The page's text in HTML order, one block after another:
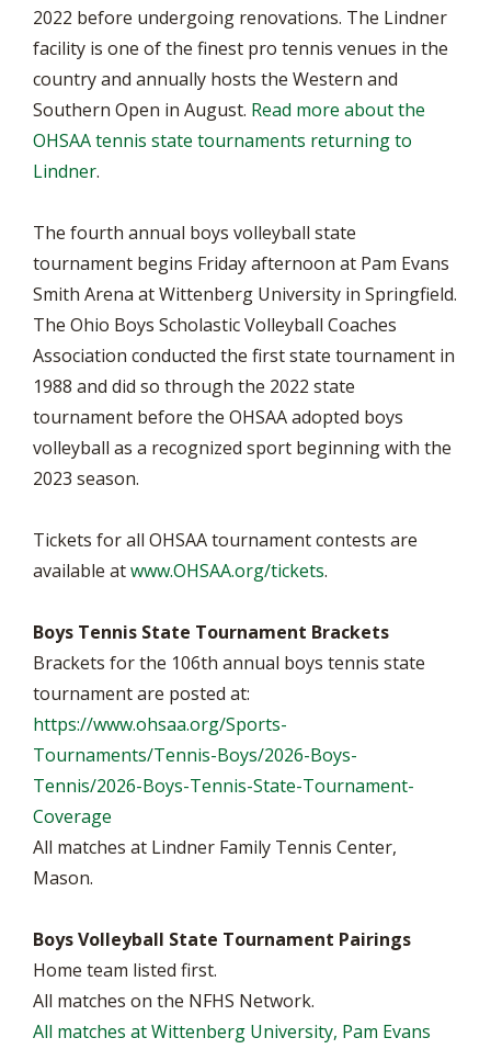
2022 before undergoing renovations. The Lindner
facility is one of the finest pro tennis venues in the
country and annually hosts the Western and
Southern Open in August. Read more about the
OHSAA tennis state tournaments returning to
Lindner.
The fourth annual boys volleyball state
tournament begins Friday afternoon at Pam Evans
Smith Arena at Wittenberg University in Springfield.
The Ohio Boys Scholastic Volleyball Coaches
Association conducted the first state tournament in
1988 and did so through the 2022 state
tournament before the OHSAA adopted boys
volleyball as a recognized sport beginning with the
2023 season.
Tickets for all OHSAA tournament contests are
available atwww.OHSAA.org/tickets.
Boys Tennis State Tournament Brackets
Brackets for the 106th annual boys tennis state
tournament are posted at:
https://www.ohsaa.org/Sports-
Tournaments/Tennis-Boys/2026-Boys-
Tennis/2026-Boys-Tennis-State-Tournament-
Coverage
All matches at Lindner Family Tennis Center,
Mason.
Boys Volleyball State Tournament Pairings
Home team listed first.
All matches on the NFHS Network.
All matches at Wittenberg University, Pam Evans